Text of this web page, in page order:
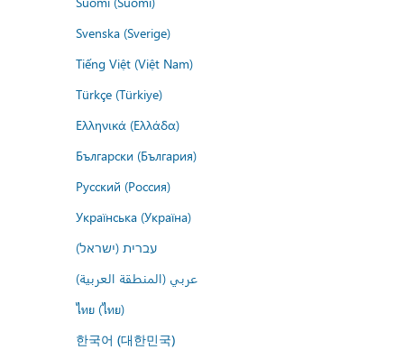
Svenska (Sverige)
Tiếng Việt (Việt Nam)
Türkçe (Türkiye)
Ελληνικά (Ελλάδα)
Български (България)
Русский (Россия)
Українська (Україна)
עברית (ישראל)
عربي (المنطقة العربية)
ไทย (ไทย)
한국어 (대한민국)